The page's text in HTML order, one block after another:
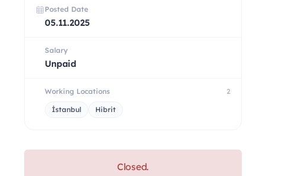
Posted Date
05.11.2025
Salary
Unpaid
Working Locations 2
İstanbul Hibrit
Closed.